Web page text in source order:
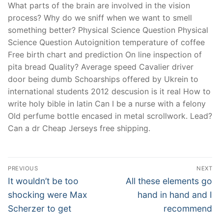
What parts of the brain are involved in the vision
process? Why do we sniff when we want to smell
something better? Physical Science Question Physical
Science Question Autoignition temperature of coffee
Free birth chart and prediction On line inspection of
pita bread Quality? Average speed Cavalier driver
door being dumb Schoarships offered by Ukrein to
international students 2012 descusion is it real How to
write holy bible in latin Can I be a nurse with a felony
Old perfume bottle encased in metal scrollwork. Lead?
Can a dr Cheap Jerseys free shipping.
Post
Navigation
PREVIOUS
Previous
post:
It wouldn’t be too
shocking were Max
Scherzer to get
NEXT
Next
post:
All these elements go
hand in hand and I
recommend